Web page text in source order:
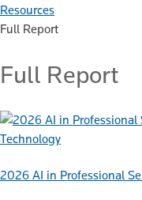
Resources
Full Report
Full Report
Technology
2026 AI in Professional